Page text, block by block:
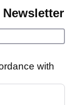
with